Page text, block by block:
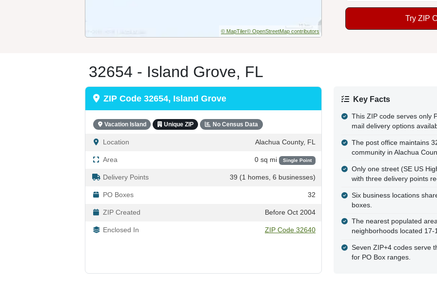
© MapTiler© OpenStreetMap contributors
Try ZIP
32654 - Island Grove, FL
ZIP Code 32654, Island Grove
Vacation Island Unique ZIP No Census Data
Location Alachua County, FL
Area 0 sq mi Single Point
Delivery Points 39 (1 homes, 6 businesses)
PO Boxes 32
ZIP Created Before Oct 2004
Enclosed In ZIP Code 32640
Key Facts
This ZIP code serves only
mail delivery options
The post office maintains
community in Alachua
Only one street (SE US
with three delivery points
Six business locations
boxes.
The nearest populated
neighborhoods located 17-
Seven ZIP+4 codes serve
for PO Box ranges.